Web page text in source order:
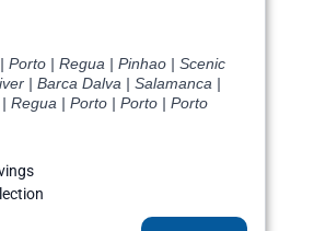
Porto | Regua | Pinhao | Scenic
| Barca Dalva | Salamanca |
Regua | Porto | Porto | Porto